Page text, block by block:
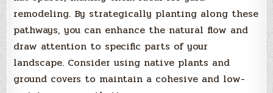
remodeling. By strategically planting along these
pathways, you can enhance the natural flow and
draw attention to specific parts of your
landscape. Consider using native plants and
ground covers to maintain a cohesive and low-